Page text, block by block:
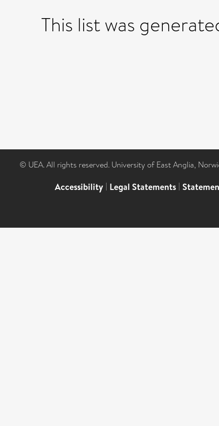
This list was
© UEA. All rights reserved. University of East Anglia,
Accessibility | Legal Statements |